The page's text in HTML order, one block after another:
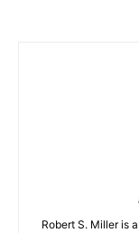
Robert S. Miller is